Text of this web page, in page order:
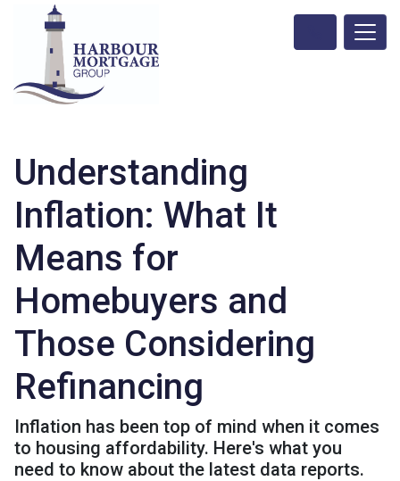
Understanding
Inflation: What It
Means for
Homebuyers and
Those Considering
Refinancing
Inflation has been top of mind when it comes
to housing affordability. Here's what you
need to know about the latest data reports.